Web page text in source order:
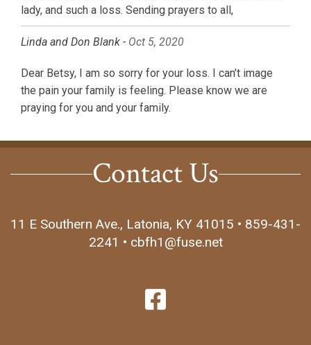
lady, and such a loss. Sending prayers to all,
Linda and Don Blank - Oct 5, 2020
Dear Betsy, I am so sorry for your loss. I can’t image
the pain your family is feeling. Please know we are
praying for you and your family.
Contact Us
11 E Southern Ave., Latonia, KY 41015 • 859-431-
2241 • cbfh1@fuse.net